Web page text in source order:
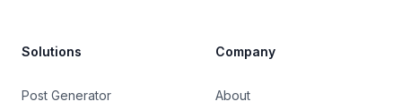
Solutions
Post Generator
Company
About